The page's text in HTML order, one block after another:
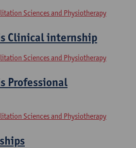
Sciences and Physiotherapy
Clinical internship
Sciences and Physiotherapy
Professional
Sciences and Physiotherapy